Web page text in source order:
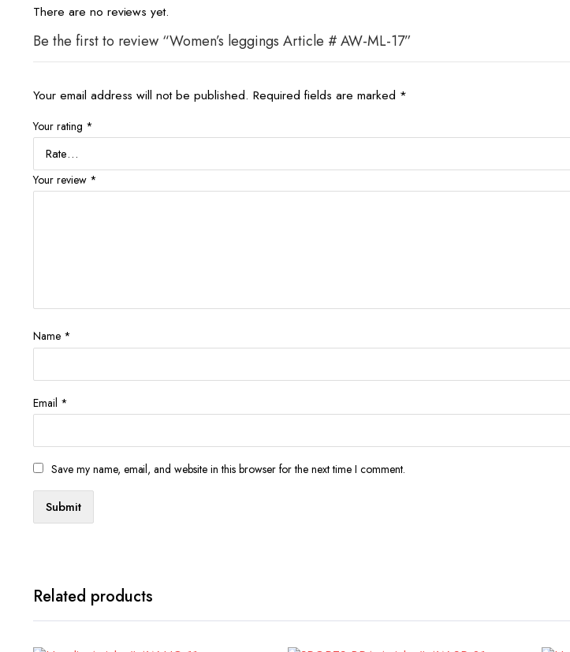
There are no reviews yet.
Be the first to review “Women’s leggings Article # AW-ML-17”
Your email address will not be published. Required fields are marked *
Your rating *
Your review *
Name *
Email *
Save my name, email, and website in this browser for the next time I comment.
Related products